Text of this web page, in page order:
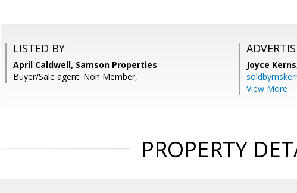
LISTED BY
April Caldwell, Samson Properties
Buyer/Sale agent: Non Member,
Joyce
View More
PROPERTY